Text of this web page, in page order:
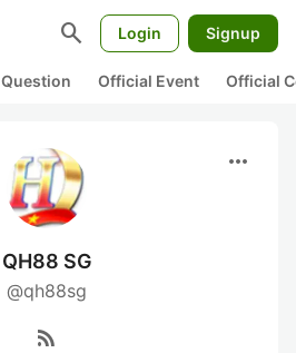
search Login Signup
Question Official Event Official
more_horiz
QH88 SG
@qh88sg
rss_feed